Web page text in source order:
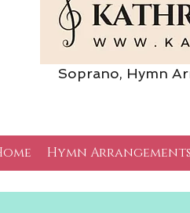
Soprano, Hymn
Hymn Arrangements